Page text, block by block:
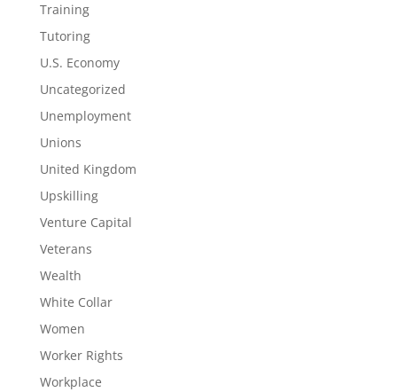
Training
Tutoring
U.S. Economy
Uncategorized
Unemployment
Unions
United Kingdom
Upskilling
Venture Capital
Veterans
Wealth
White Collar
Women
Worker Rights
Workplace